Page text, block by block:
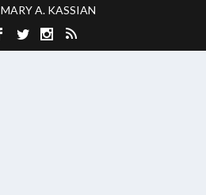
MARY A. KASSIAN